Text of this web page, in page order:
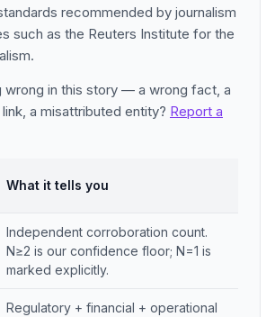
recommended by journalism
such as the Reuters Institute for the
wrong in this story — a wrong fact, a
a misattributed entity? Report a
What it tells you
Independent corroboration count.
N≥2 is our confidence floor; N=1 is
marked explicitly.
Regulatory + financial + operational